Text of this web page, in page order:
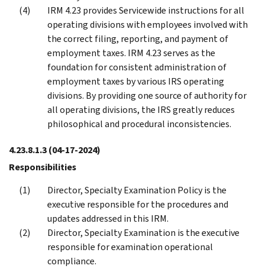
IRM 4.23 provides Servicewide instructions for all
operating divisions with employees involved with
the correct filing, reporting, and payment of
employment taxes. IRM 4.23 serves as the
foundation for consistent administration of
employment taxes by various IRS operating
divisions. By providing one source of authority for
all operating divisions, the IRS greatly reduces
philosophical and procedural inconsistencies.
4.23.8.1.3(04-17-2024)
Responsibilities
Director, Specialty Examination Policy is the
executive responsible for the procedures and
updates addressed in this IRM.
Director, Specialty Examination is the executive
responsible for examination operational
compliance.